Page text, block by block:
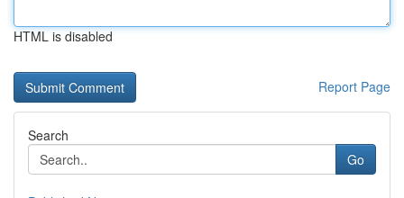
HTML is disabled
Report Page
Search
Go